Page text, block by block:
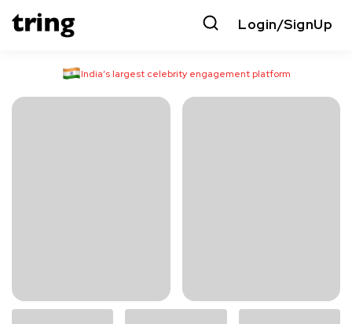
Login/SignUp
India’s largest celebrity engagement platform